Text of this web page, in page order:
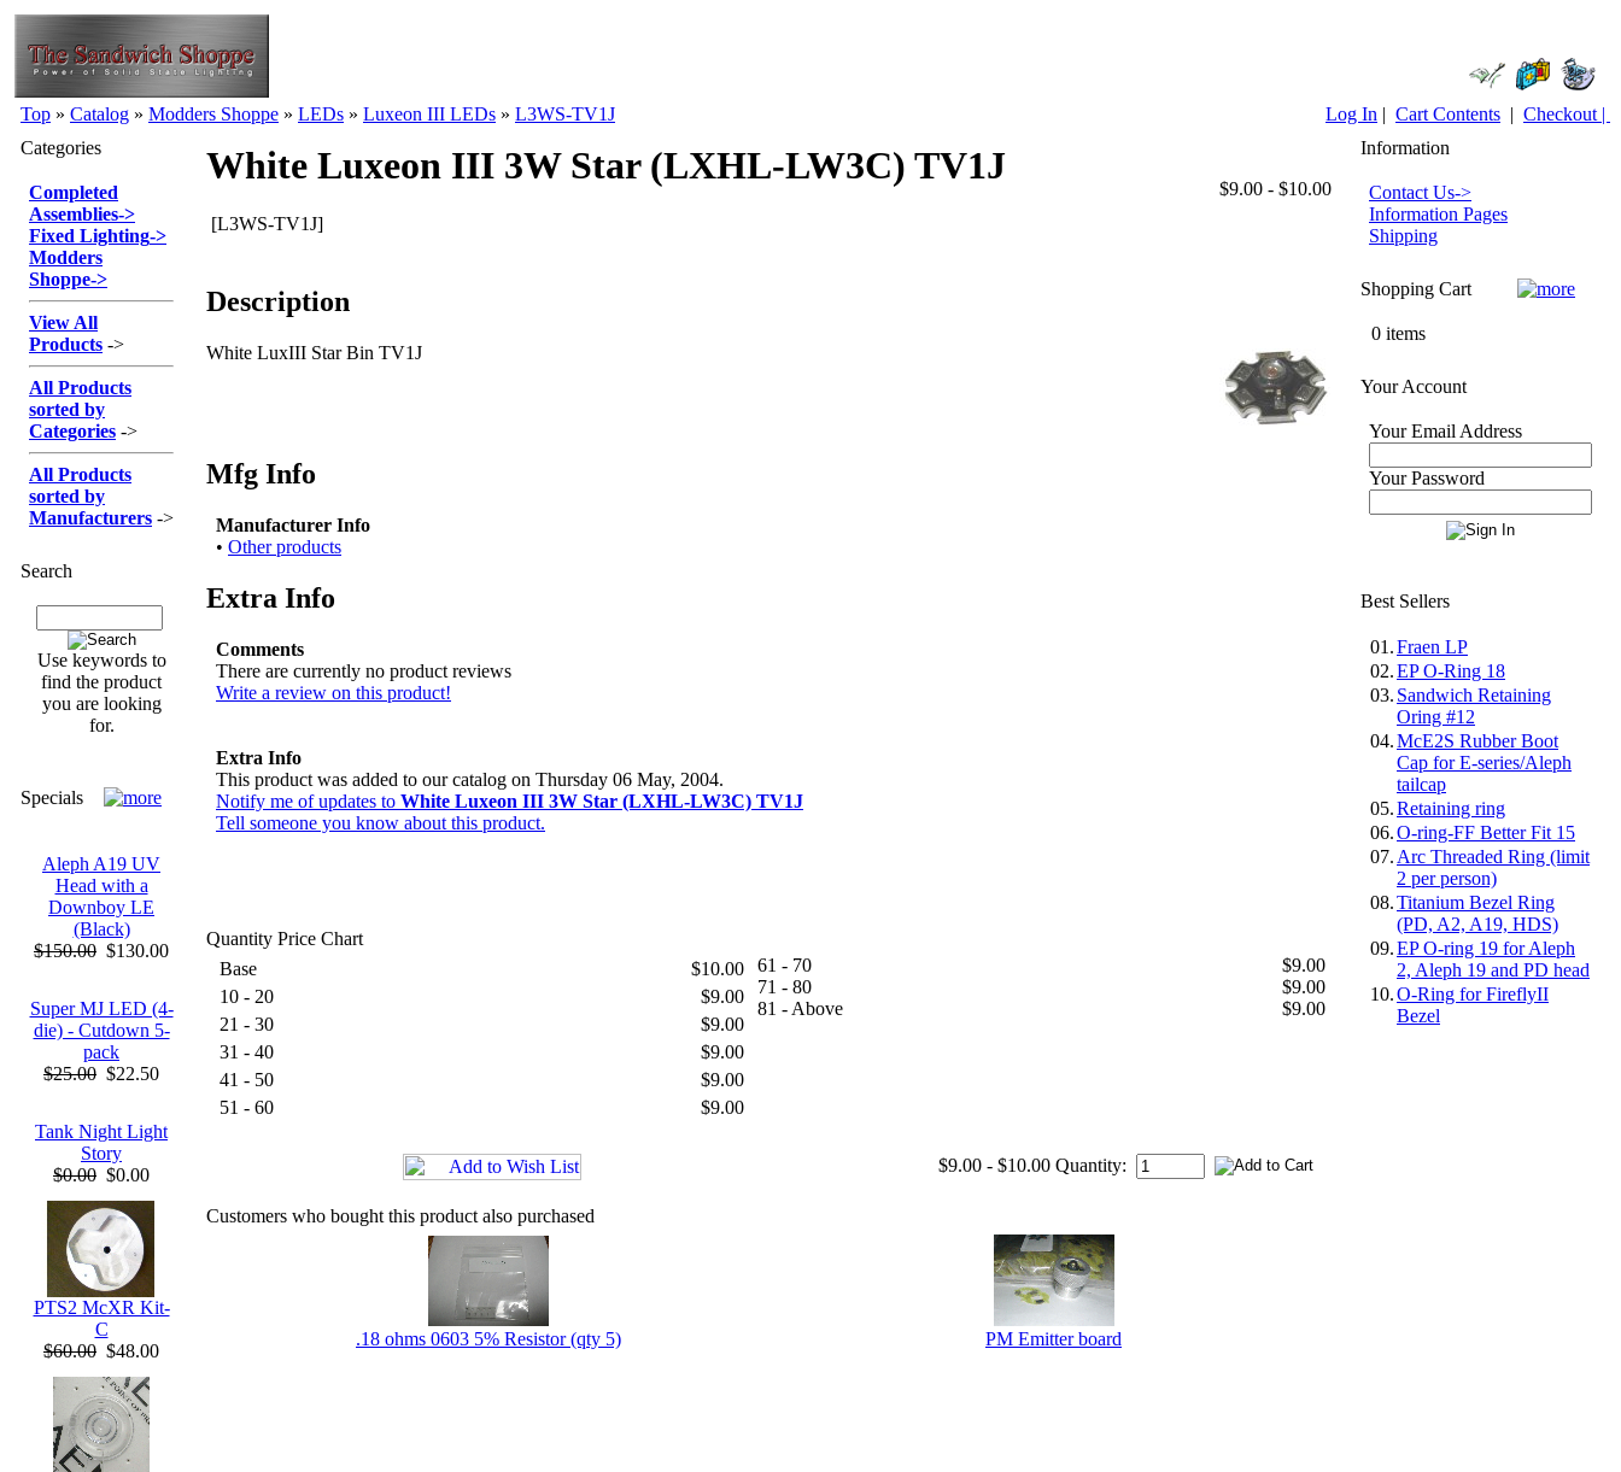
Top » Catalog » Modders Shoppe » LEDs » Luxeon III LEDs » L3WS-TV1J Log In | Cart Contents | Checkout |
Categories
Completed
Assemblies->
Fixed Lighting->
Modders
Shoppe->
View All
Products ->
All Products
sorted by
Categories ->
All Products
sorted by
Manufacturers ->
Search
Use keywords to
find the product
you are looking
for.
Specials
Aleph A19 UV
Head with a
Downboy LE
(Black)
$150.00 $130.00
Super MJ LED (4-
die) - Cutdown 5-
pack
$25.00 $22.50
Tank Night Light
Story
$0.00 $0.00
PTS2 McXR Kit-
C
$60.00 $48.00
White Luxeon III 3W Star (LXHL-LW3C) TV1J
[L3WS-TV1J]
$9.00 - $10.00
Description
White LuxIII Star Bin TV1J
Mfg Info
Manufacturer Info
• Other products
Extra Info
Comments
There are currently no product reviews
Write a review on this product!
Extra Info
This product was added to our catalog on Thursday 06 May, 2004.
Notify me of updates to White Luxeon III 3W Star (LXHL-LW3C) TV1J
Tell someone you know about this product.
Quantity Price Chart
Base
$10.00
10 - 20
$9.00
21 - 30
$9.00
31 - 40
$9.00
41 - 50
$9.00
51 - 60
$9.00
61 - 70
$9.00
71 - 80
$9.00
81 - Above
$9.00
$9.00 - $10.00 Quantity:
Customers who bought this product also purchased
.18 ohms 0603 5% Resistor (qty 5) PM Emitter board
Information
Contact Us->
Information Pages
Shipping
Shopping Cart
0 items
Your Account
Your Email Address
Your Password
Best Sellers
01.Fraen LP
02.EP O-Ring 18
03. Sandwich Retaining
Oring #12
04.McE2S Rubber Boot
Cap for E-series/Aleph
tailcap
05.Retaining ring
06.O-ring-FF Better Fit 15
07. Arc Threaded Ring (limit
2 per person)
08.Titanium Bezel Ring
(PD, A2, A19, HDS)
09.EP O-ring 19 for Aleph
2, Aleph 19 and PD head
10.O-Ring for FireflyII
Bezel